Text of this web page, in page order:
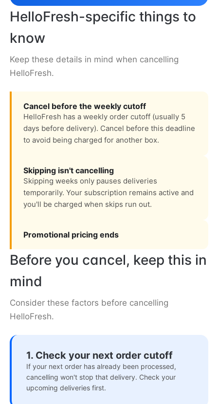
HelloFresh-specific things to
know
Keep these details in mind when cancelling
HelloFresh.
Cancel before the weekly cutoff
HelloFresh has a weekly order cutoff (usually 5
days before delivery). Cancel before this deadline
to avoid being charged for another box.
Skipping isn't cancelling
Skipping weeks only pauses deliveries
temporarily. Your subscription remains active and
you'll be charged when skips run out.
Promotional pricing ends
Before you cancel, keep this in
mind
Consider these factors before cancelling
HelloFresh.
1. Check your next order cutoff
If your next order has already been processed,
cancelling won't stop that delivery. Check your
upcoming deliveries first.